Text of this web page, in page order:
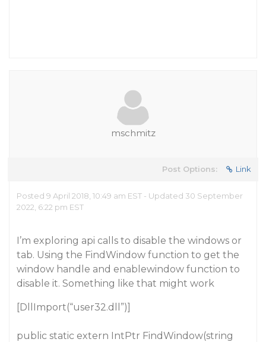
mschmitz
Post Options: Link
Posted 9 April 2018, 10:49 am EST - Updated 30 September
2022, 6:22 pm EST
I’m exploring api calls to disable the windows or
tab. Using the FindWindow function to get the
window handle and enablewindow function to
disable it. Something like that might work
[DllImport(“user32.dll”)]
public static extern IntPtr FindWindow(string